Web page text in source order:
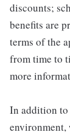
discounts;
benefits are
terms of the
from time to
more
In addition
environment,